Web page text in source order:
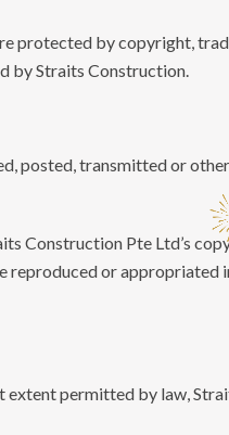
protected by copyright,
by Straits Construction.
posted, transmitted or
Construction Pte Ltd’s
or appropriated
extent permitted by law,